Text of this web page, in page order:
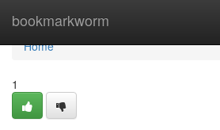
bookmarkworm
Home
Home
1